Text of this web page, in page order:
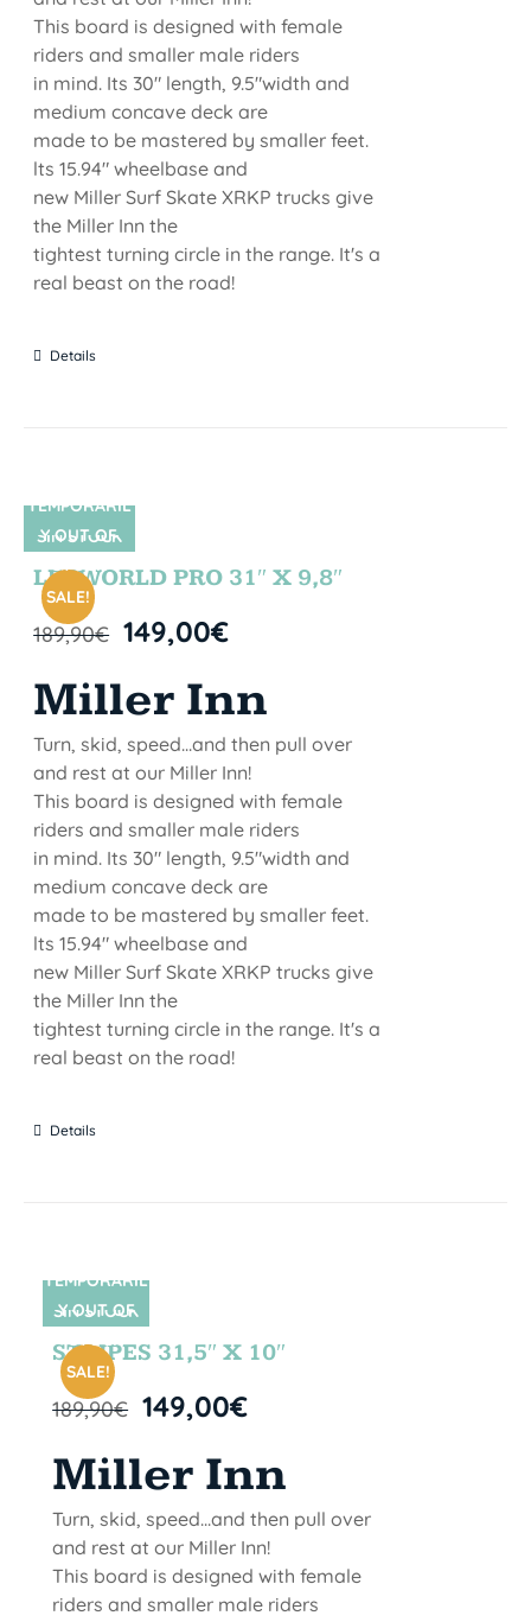
This board is designed with female
riders and smaller male riders
in mind. Its 30" length, 9.5"width and
medium concave deck are
made to be mastered by smaller feet.
lts 15.94" wheelbase and
new Miller Surf Skate XRKP trucks give
the Miller Inn the
tightest turning circle in the range. It's a
real beast on the road!
Details
SIN STOCK
SALE!
TEMPORARIL
Y OUT OF
STOCK
LETWORLD PRO 31″ X 9,8″
189,90€ 149,00€
Miller Inn
Turn, skid, speed...and then pull over
and rest at our Miller Inn!
This board is designed with female
riders and smaller male riders
in mind. Its 30" length, 9.5"width and
medium concave deck are
made to be mastered by smaller feet.
lts 15.94" wheelbase and
new Miller Surf Skate XRKP trucks give
the Miller Inn the
tightest turning circle in the range. It's a
real beast on the road!
Details
SIN STOCK
SALE!
TEMPORARIL
Y OUT OF
STOCK
STRIPES 31,5″ X 10″
189,90€ 149,00€
Miller Inn
Turn, skid, speed...and then pull over
and rest at our Miller Inn!
This board is designed with female
riders and smaller male riders